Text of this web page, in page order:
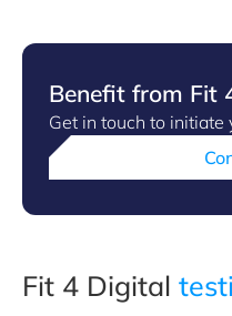
Benefit from Fit
Get in touch to
Fit 4 Digital